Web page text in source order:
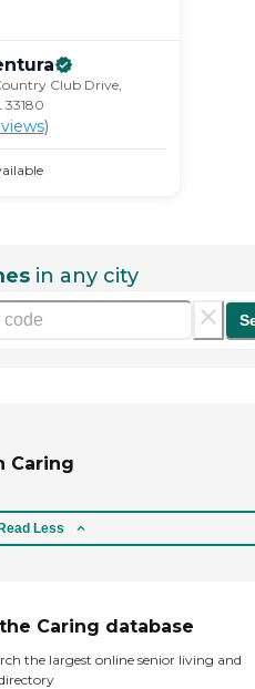
Club Drive,
33180
s)
in any city
Caring
Read Less
Caring database
the largest online senior living and